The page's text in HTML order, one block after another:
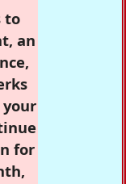
to
an
for